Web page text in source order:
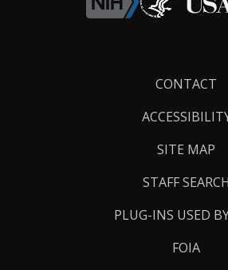
CONTACT
SITE MAP
STAFF SEARCH
PLUG-INS USED
FOIA